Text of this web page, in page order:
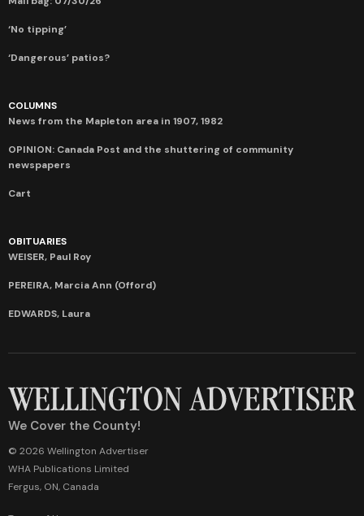
‘No tipping’
‘Dangerous’ patios?
COLUMNS
News from the Mapleton area in 1907, 1982
OPINION: Canada Post and the shuttering of community
newspapers
Cart
OBITUARIES
WEISER, Paul Roy
PEREIRA, Marcia Ann (Offord)
EDWARDS, Laura
We Cover the County!
© 2026 Wellington Advertiser
WHA Publications Limited
Fergus, ON, Canada